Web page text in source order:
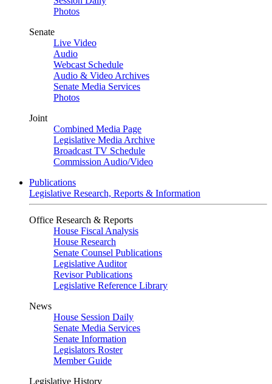
Photos
Senate
Live Video
Audio
Webcast Schedule
Audio & Video Archives
Senate Media Services
Photos
Joint
Combined Media Page
Legislative Media Archive
Broadcast TV Schedule
Commission Audio/Video
Publications
Legislative Research, Reports & Information
Office Research & Reports
House Fiscal Analysis
House Research
Senate Counsel Publications
Legislative Auditor
Revisor Publications
Legislative Reference Library
News
House Session Daily
Senate Media Services
Senate Information
Legislators Roster
Member Guide
Legislative History